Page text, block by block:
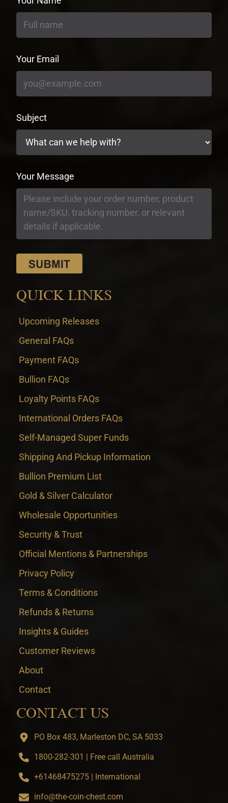
Your Email
Subject
Your Message
QUICK LINKS
Upcoming Releases
General FAQs
Payment FAQs
Bullion FAQs
Loyalty Points FAQs
International Orders FAQs
Self-Managed Super Funds
Shipping And Pickup Information
Bullion Premium List
Gold & Silver Calculator
Wholesale Opportunities
Security & Trust
Official Mentions & Partnerships
Privacy Policy
Terms & Conditions
Refunds & Returns
Insights & Guides
Customer Reviews
About
Contact
CONTACT US
PO Box 483, Marleston DC, SA 5033
1800-282-301 | Free call Australia
+61468475275 | International
info@the-coin-chest.com